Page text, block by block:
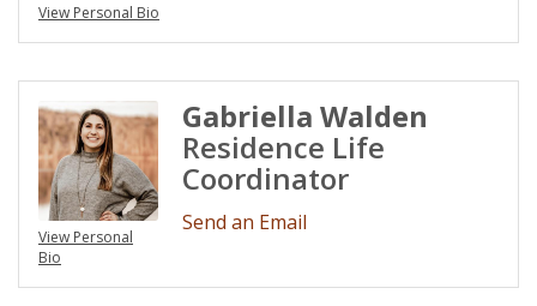
View Personal Bio
View Personal
Bio
Gabriella Walden
Residence Life
Coordinator
Send an Email